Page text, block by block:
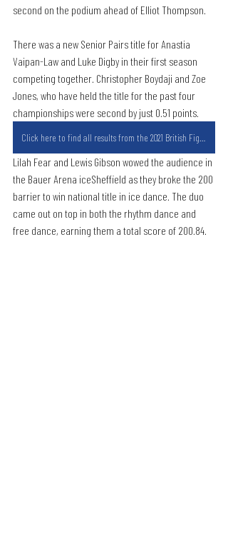
second on the podium ahead of Elliot Thompson.
There was a new Senior Pairs title for Anastia
Vaipan-Law and Luke Digby in their first season
competing together. Christopher Boydaji and Zoe
Jones, who have held the title for the past four
championships were second by just 0.51 points.
Click here to find all results from the 2021 British Figure Skating Championships
Lilah Fear and Lewis Gibson wowed the audience in
the Bauer Arena iceSheffield as they broke the 200
barrier to win national title in ice dance. The duo
came out on top in both the rhythm dance and
free dance, earning them a total score of 200.84.